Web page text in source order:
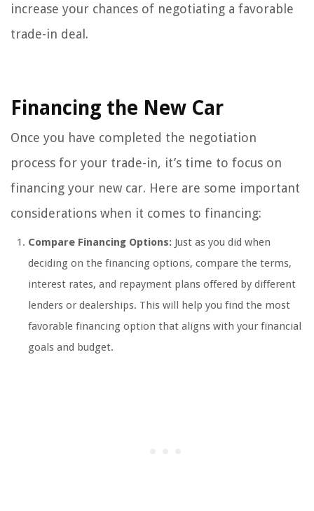
increase your chances of negotiating a favorable
trade-in deal.
Financing the New Car
Once you have completed the negotiation
process for your trade-in, it’s time to focus on
financing your new car. Here are some important
considerations when it comes to financing:
Compare Financing Options: Just as you did when
deciding on the financing options, compare the terms,
interest rates, and repayment plans offered by different
lenders or dealerships. This will help you find the most
favorable financing option that aligns with your financial
goals and budget.